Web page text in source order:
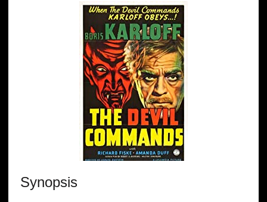
Synopsis